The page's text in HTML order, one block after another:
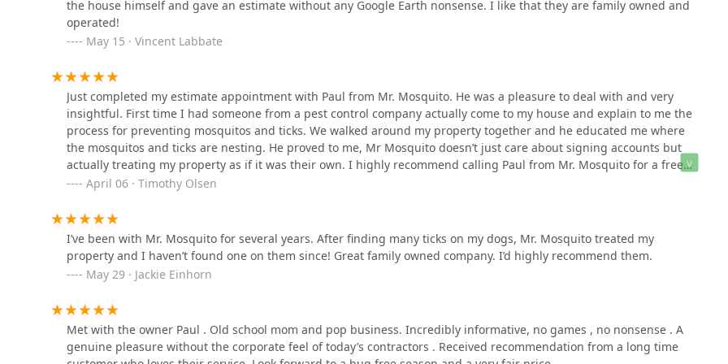
Islip Exterminating LLC
Suburban Exterminating
200 13th Ave
Terminix
Pest Pro Exterminating
Kane Exterminating Corp.
the house himself and gave an estimate without any Google Earth nonsense. I like that they are family owned and
operated!
May 15 · Vincent Labbate
Just completed my estimate appointment with Paul from Mr. Mosquito. He was a pleasure to deal with and very
insightful. First time I had someone from a pest control company actually come to my house and explain to me the
process for preventing mosquitos and ticks. We walked around my property together and he educated me where
the mosquitos and ticks are nesting. He proved to me, Mr Mosquito doesn’t just care about signing accounts but
actually treating my property as if it was their own. I highly recommend calling Paul from Mr. Mosquito for a free
estimate. You won’t be disappointed. He showed up on a Saturday evening and Sunday to go over the plan for my
Thanks again Paul!
April 06 · Timothy Olsen
I’ve been with Mr. Mosquito for several years. After finding many ticks on my dogs, Mr. Mosquito treated my
property and I haven’t found one on them since! Great family owned company. I’d highly recommend them.
May 29 · Jackie Einhorn
Met with the owner Paul . Old school mom and pop business. Incredibly informative, no games , no nonsense . A
genuine pleasure without the corporate feel of today’s contractors . Received recommendation from a long time